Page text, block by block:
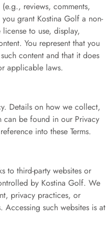
reviews, comments,
grant Kostina Golf a non-
to use, display,
You represent that you
content and that it does
applicable laws.
Details on how we collect,
can be found in our Privacy
into these Terms.
to third-party websites or
by Kostina Golf. We
privacy practices, or
Accessing such websites is at